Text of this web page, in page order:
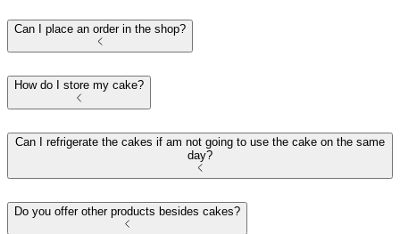
Can I place an order in the shop?
How do I store my cake?
Can I refrigerate the cakes if am not going to use the cake on the same
day?
Do you offer other products besides cakes?